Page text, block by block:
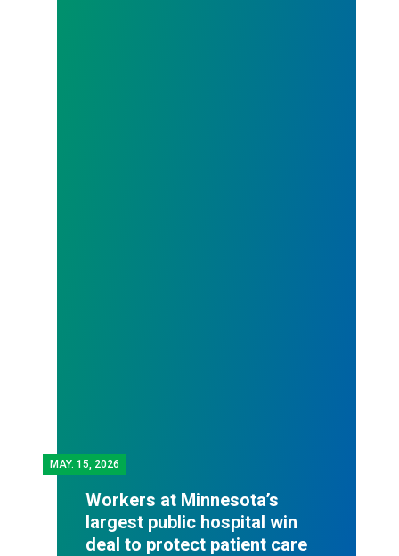
MAY. 15, 2026
Workers at Minnesota’s
largest public hospital win
deal to protect patient care